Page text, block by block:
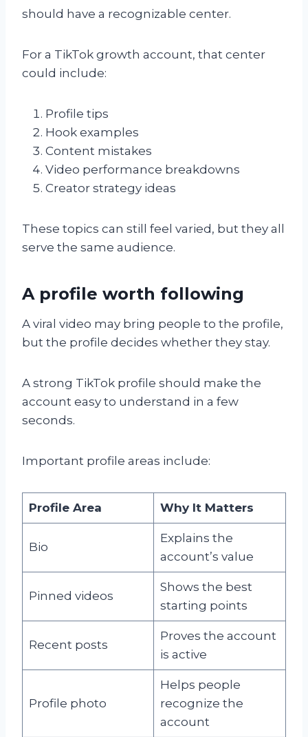
should have a recognizable center.
For a TikTok growth account, that center
could include:
Profile tips
Hook examples
Content mistakes
Video performance breakdowns
Creator strategy ideas
These topics can still feel varied, but they all
serve the same audience.
A profile worth following
A viral video may bring people to the profile,
but the profile decides whether they stay.
A strong TikTok profile should make the
account easy to understand in a few
seconds.
Important profile areas include:
Profile Area Why It Matters
Bio
Explains the
account’s value
Pinned videos
Shows the best
starting points
Recent posts
Proves the account
is active
Profile photo
Helps people
recognize the
account